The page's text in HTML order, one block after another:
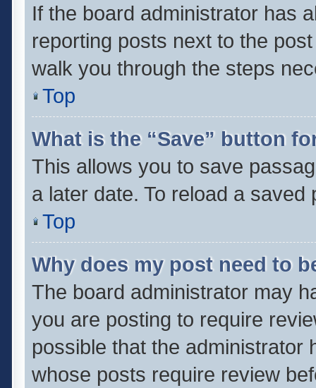
If the board administrator has
reporting posts next to the
walk you through the steps
Top
What is the “Save” button
This allows you to save
a later date. To reload a
Top
Why does my post need to
The board administrator may
you are posting to require
possible that the administrator
whose posts require review